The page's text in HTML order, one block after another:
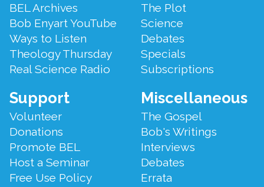
BEL Archives
Bob Enyart YouTube
Ways to Listen
Theology Thursday
Real Science Radio
The Plot
Science
Debates
Specials
Subscriptions
Support
Volunteer
Donations
Promote BEL
Host a Seminar
Free Use Policy
Miscellaneous
The Gospel
Bob's Writings
Interviews
Debates
Errata